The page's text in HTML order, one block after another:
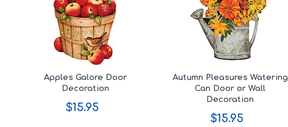
Apples Galore Door
Decoration
$15.95
Autumn Pleasures Watering
Can Door or Wall
Decoration
$15.95